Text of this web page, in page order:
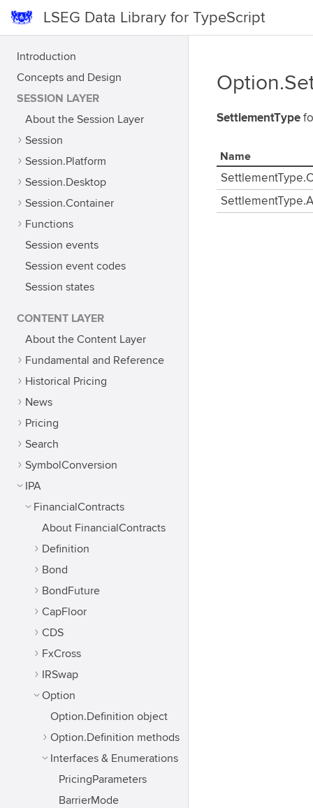
LSEG Data Library for TypeScript
Introduction
Concepts and Design
SESSION LAYER
About the Session Layer
Session
Session.Platform
Session.Desktop
Session.Container
Functions
Session events
Session event codes
Session states
CONTENT LAYER
About the Content Layer
Fundamental and Reference
Historical Pricing
News
Pricing
Search
SymbolConversion
IPA
FinancialContracts
About FinancialContracts
Definition
Bond
BondFuture
CapFloor
CDS
FxCross
IRSwap
Option
Option.Definition object
Option.Definition methods
Interfaces & Enumerations
PricingParameters
BarrierMode
SettlementType
Name